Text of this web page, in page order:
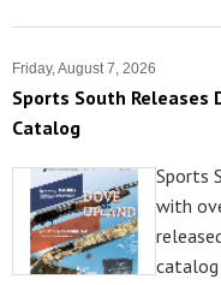
Friday, August 7, 2026
Sports South Releases
Catalog
Sports
with